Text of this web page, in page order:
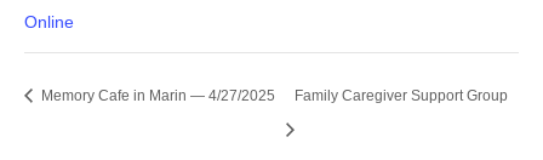
Online
Memory Cafe in Marin — 4/27/2025 Family Caregiver Support Group